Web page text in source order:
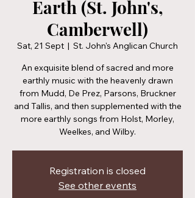
Earth (St. John's,
Camberwell)
Sat, 21 Sept
  |
St. John's Anglican Church
An exquisite blend of sacred and more
earthly music with the heavenly drawn
from Mudd, De Prez, Parsons, Bruckner
and Tallis, and then supplemented with the
more earthly songs from Holst, Morley,
Weelkes, and Wilby.
Registration is closed
See other events